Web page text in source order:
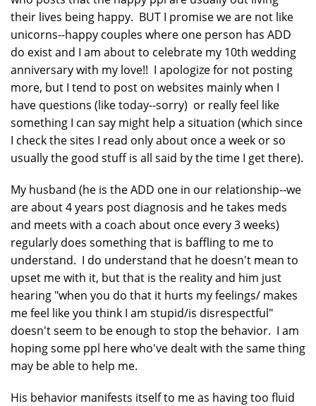
their lives being happy. BUT I promise we are not like
unicorns--happy couples where one person has ADD
do exist and I am about to celebrate my 10th wedding
anniversary with my love!! I apologize for not posting
more, but I tend to post on websites mainly when I
have questions (like today--sorry) or really feel like
something I can say might help a situation (which since
I check the sites I read only about once a week or so
usually the good stuff is all said by the time I get there).
My husband (he is the ADD one in our relationship--we
are about 4 years post diagnosis and he takes meds
and meets with a coach about once every 3 weeks)
regularly does something that is baffling to me to
understand. I do understand that he doesn't mean to
upset me with it, but that is the reality and him just
hearing "when you do that it hurts my feelings/ makes
me feel like you think I am stupid/is disrespectful"
doesn't seem to be enough to stop the behavior. I am
hoping some ppl here who've dealt with the same thing
may be able to help me.
His behavior manifests itself to me as having too fluid